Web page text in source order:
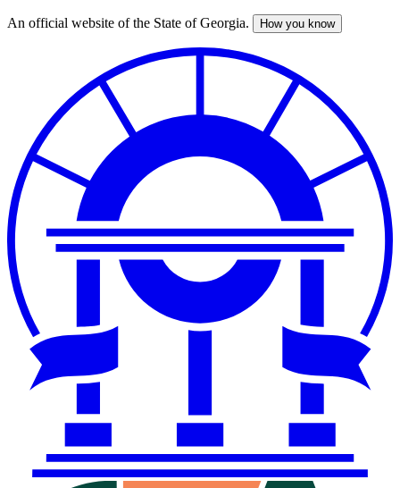
Skip
An official website of the State of Georgia. How you know